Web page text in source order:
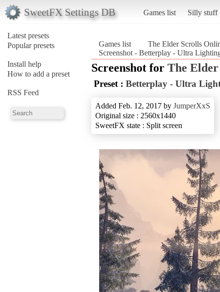
SweetFX Settings DB Games list Silly stuff
Latest presets
Popular presets
Install help
How to add a preset
RSS Feed
Games list
The Elder Scrolls
Screenshot - Betterplay - Ultra
Screenshot for The
Preset : Betterplay - Ultra
Added Feb. 12, 2017 by JumperXxS
Original size : 2560x1440
SweetFX state : Split screen